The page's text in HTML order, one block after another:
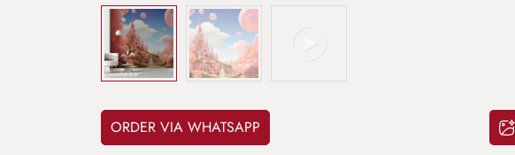
ORDER VIA WHATSAPP